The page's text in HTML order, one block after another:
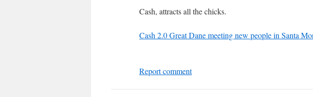
Cash, attracts all the chicks.
Cash 2.0 Great Dane meeting new people in Santa
Report comment